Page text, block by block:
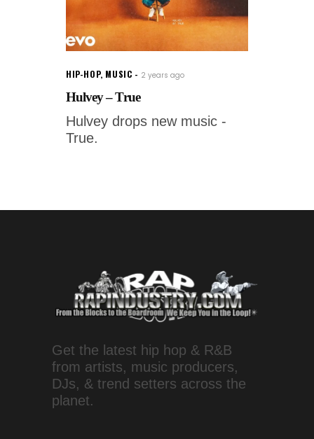
HIP-HOP, MUSIC 2 years ago
Hulvey – True
Hulvey drops new music -
True.
Get the latest hip hop & R&B
from artists, music producers,
DJs, & trend setters across the
planet.